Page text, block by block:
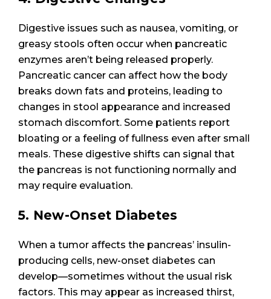
Digestive issues such as nausea, vomiting, or
greasy stools often occur when pancreatic
enzymes aren’t being released properly.
Pancreatic cancer can affect how the body
breaks down fats and proteins, leading to
changes in stool appearance and increased
stomach discomfort. Some patients report
bloating or a feeling of fullness even after small
meals. These digestive shifts can signal that
the pancreas is not functioning normally and
may require evaluation.
5. New-Onset Diabetes
When a tumor affects the pancreas’ insulin-
producing cells, new-onset diabetes can
develop—sometimes without the usual risk
factors. This may appear as increased thirst,